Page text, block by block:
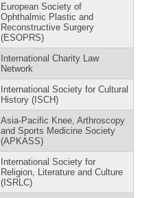
European Society of
Ophthalmic Plastic and
Reconstructive Surgery
(ESOPRS)
International Charity Law
Network
International Society for Cultural
History (ISCH)
Asia-Pacific Knee, Arthroscopy
and Sports Medicine Society
(APKASS)
International Society for
Religion, Literature and Culture
(ISRLC)